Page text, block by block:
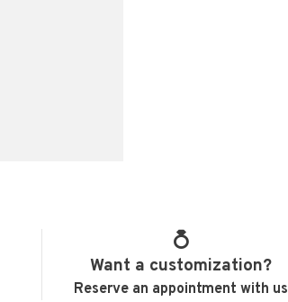
Want a customization?
Reserve an appointment with us